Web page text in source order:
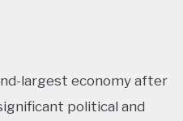
largest economy after
political and